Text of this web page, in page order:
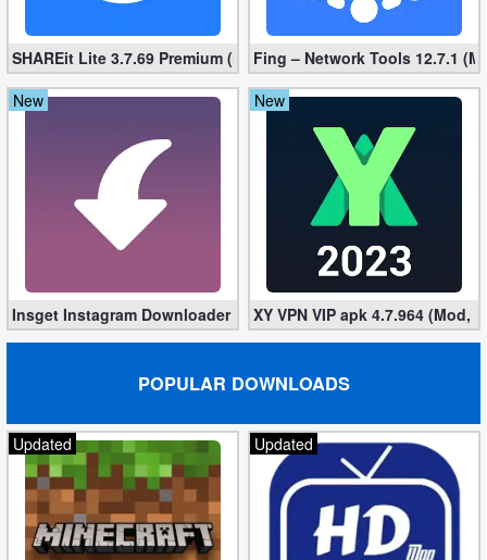
SHAREit Lite 3.7.69 Premium (Mod, No ads)Fing – Network Tools 12.7.1
New
Insget Instagram Downloader 3.10.2 (Premium, Unlocked)
New
XY VPN VIP apk 4.7.964 (Mod,
POPULAR DOWNLOADS
Updated Updated